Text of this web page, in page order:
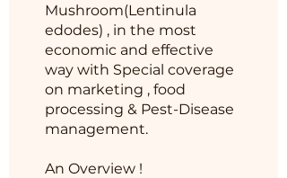
Mushroom(Lentinula
edodes) , in the most
economic and effective
way with Special coverage
on marketing , food
processing & Pest-Disease
management.
An Overview !